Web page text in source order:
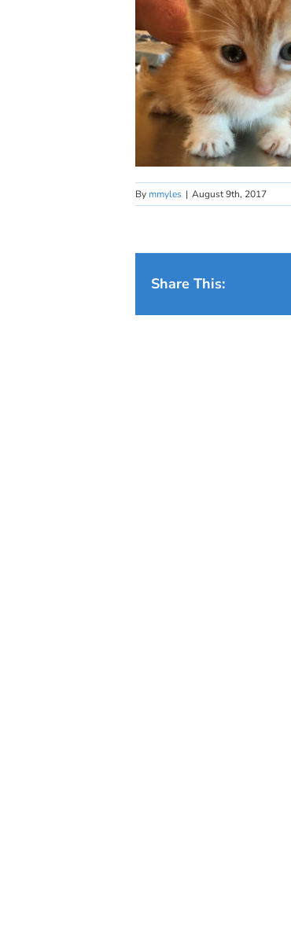
By mmyles | August 9th, 2017
Share This: